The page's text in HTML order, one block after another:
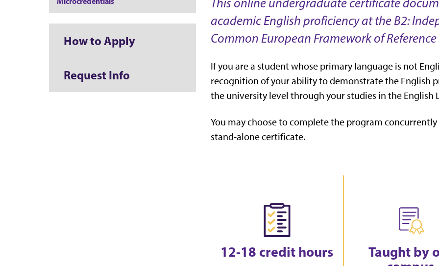
This online undergraduate certificate
academic English proficiency at the B2:
Common European Framework of Reference
If you are a student whose primary language is not
recognition of your ability to demonstrate the English
the university level through your studies in the English
You may choose to complete the program
stand-alone certificate.
12-18 credit hours
Taught by
How to Apply
Request Info